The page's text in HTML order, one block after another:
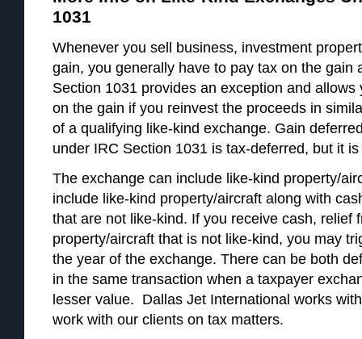
1031
Whenever you sell business, investment
gain, you generally have to pay tax on the gain
Section 1031 provides an exception and
on the gain if you reinvest the proceeds in
of a qualifying like-kind exchange. Gain
under IRC Section 1031 is tax-deferred, but it
The exchange can include like-kind property/
include like-kind property/aircraft along with
that are not like-kind. If you receive cash, relief
property/aircraft that is not like-kind, you may
the year of the exchange. There can be both
in the same transaction when a taxpayer
lesser value. Dallas Jet International works
work with our clients on tax matters.